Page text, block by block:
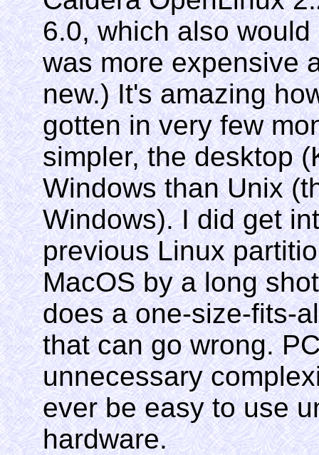
6.0, which also
was more expensive
new.) It's amazing
gotten in very few
simpler, the desktop
Windows than Unix
Windows). I did get
previous Linux
MacOS by a long
does a one-size-fits-
that can go wrong.
unnecessary
ever be easy to use
hardware.